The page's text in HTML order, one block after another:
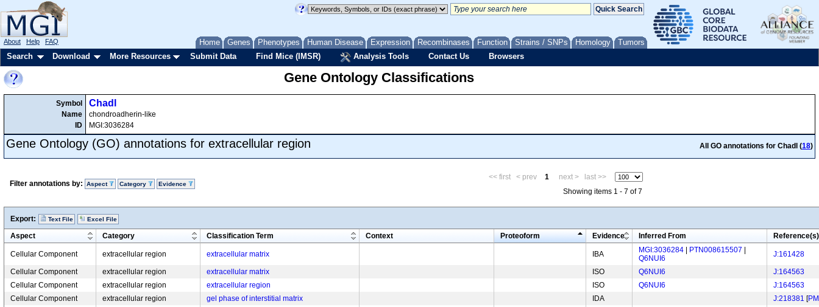
Home Genes Phenotypes Human Disease Expression Recombinases Function Strains / SNPs Homology Tumors
About Help FAQ
Search Download More Resources Submit Data Find Mice (IMSR) Analysis Tools Contact Us Browsers
Gene Ontology Classifications
Symbol
Name
ID
Chadl
chondroadherin-like
MGI:3036284
Gene Ontology (GO) annotations for extracellular region All GO annotations for Chadl (18)
Filter annotations by: Aspect Category Evidence
<< first < prev 1 next >
last >>
Showing items 1 - 7 of 7
Export: Text File Excel File
Aspect Category Classification Term Context Proteoform Evidence Inferred From Reference(s)
Cellular Component extracellular region extracellular matrix IBA MGI:3036284 PTN008615507
Q6NUI6
J:161428
Cellular Component extracellular region extracellular matrix ISO Q6NUI6
J:164563
Cellular Component
extracellular region extracellular region ISO Q6NUI6
J:164563
Cellular Component
extracellular region gel phase of interstitial matrix IDA J:218381 [